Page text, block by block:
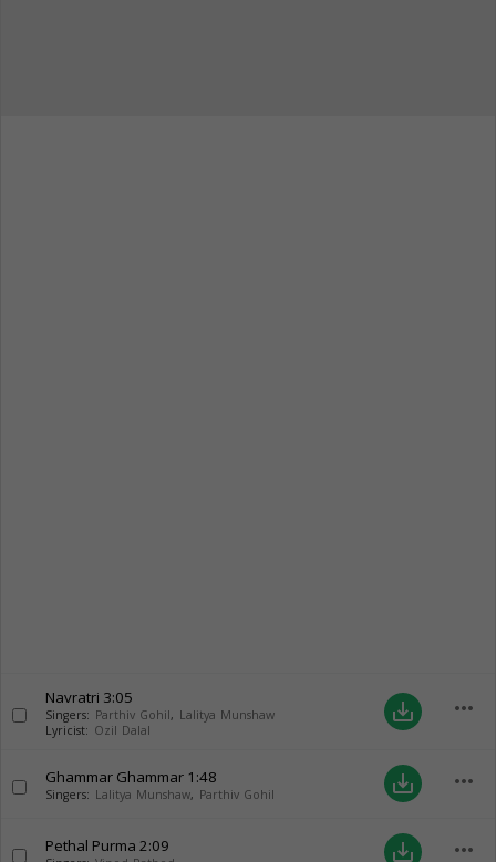
Navratri 3:05
Singers: Parthiv Gohil, Lalitya Munshaw
Lyricist: Ozil Dalal
save_alt more_horiz
Ghammar Ghammar 1:48
Singers: Lalitya Munshaw, Parthiv Gohil save_alt more_horiz
Pethal Purma 2:09 save_alt more_horiz